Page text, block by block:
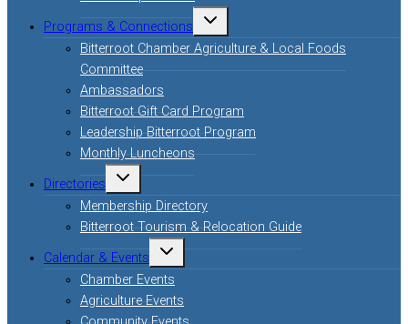
Programs & Connections
Toggle
menu
Bitterroot Chamber Agriculture & Local Foods
Committee
Ambassadors
Bitterroot Gift Card Program
Leadership Bitterroot Program
Monthly Luncheons
Directories
Toggle
menu
Membership Directory
Bitterroot Tourism & Relocation Guide
Calendar & Events
Toggle
menu
Chamber Events
Agriculture Events